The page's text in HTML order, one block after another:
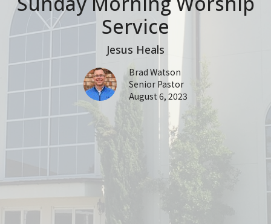
Service
Jesus Heals
Brad Watson
Senior Pastor
August 6, 2023